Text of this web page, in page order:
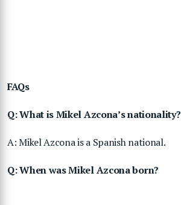
FAQs
Q: What is Mikel Azcona’s nationality?
A: Mikel Azcona is a Spanish national.
Q: When was Mikel Azcona born?